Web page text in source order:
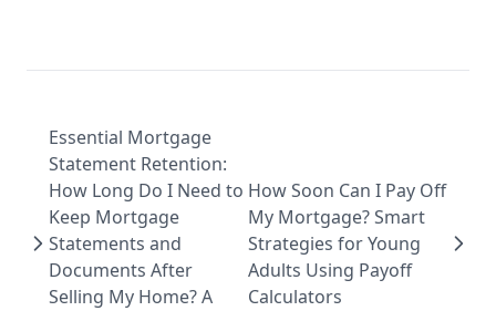
Essential Mortgage
Statement Retention:
How Long Do I Need to
Keep Mortgage
Statements and
Documents After
Selling My Home? A
How Soon Can I Pay Off
My Mortgage? Smart
Strategies for Young
Adults Using Payoff
Calculators